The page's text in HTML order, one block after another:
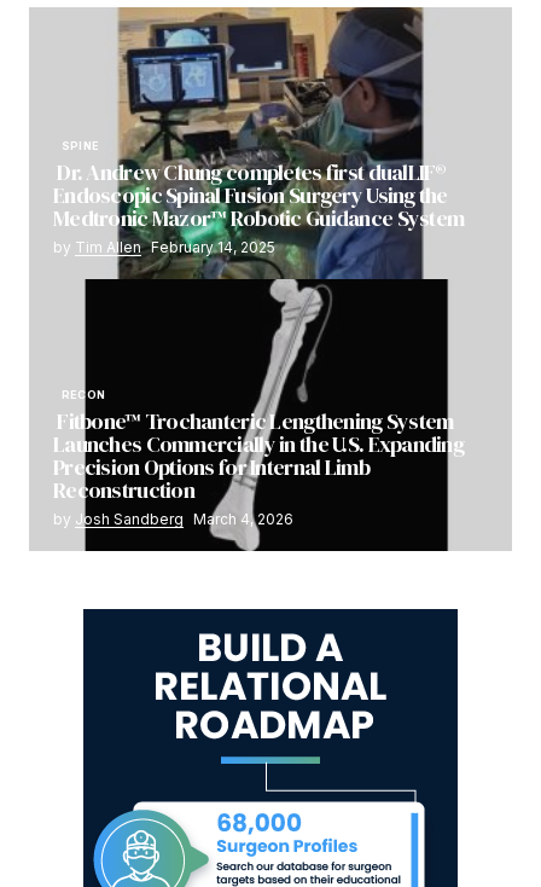
SPINE
Dr. Andrew Chung completes first dualLIF®
Endoscopic Spinal Fusion Surgery Using the
Medtronic Mazor™ Robotic Guidance System
by Tim Allen February 14, 2025
RECON
Fitbone™ Trochanteric Lengthening System
Launches Commercially in the U.S. Expanding
Precision Options for Internal Limb
Reconstruction
by Josh Sandberg March 4, 2026